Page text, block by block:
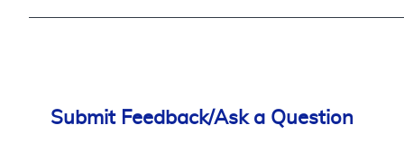
Submit Feedback/Ask a Question